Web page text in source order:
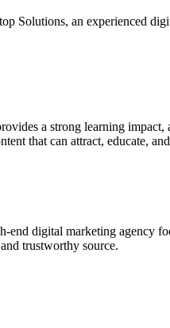
Solutions, an experienced
a strong learning
that can attract, educate,
end digital marketing agency
trustworthy source.